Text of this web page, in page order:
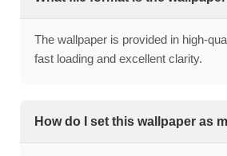
The wallpaper is provided in high-
fast loading and excellent clarity.
How do I set this wallpaper as